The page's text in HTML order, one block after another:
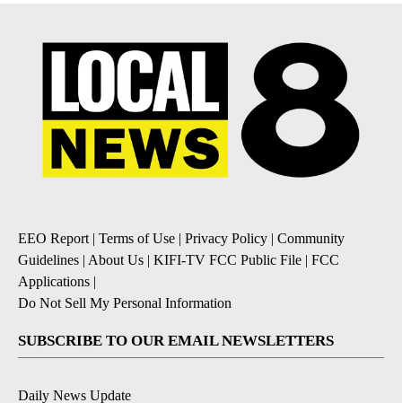
EEO Report | Terms of Use | Privacy Policy | Community
Guidelines | About Us | KIFI-TV FCC Public File | FCC
Applications |
Do Not Sell My Personal Information
SUBSCRIBE TO OUR EMAIL NEWSLETTERS
Daily News Update